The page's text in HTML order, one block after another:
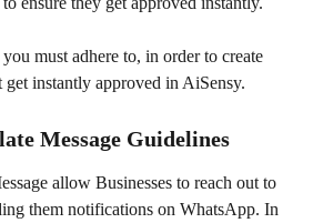
must adhere to, in order to create
get instantly approved in AiSensy.
Message Guidelines
allow Businesses to reach out to
them notifications on WhatsApp. In